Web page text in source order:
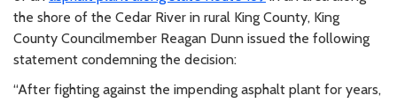
the shore of the Cedar River in rural King County, King
County Councilmember Reagan Dunn issued the following
statement condemning the decision:
“After fighting against the impending asphalt plant for years,